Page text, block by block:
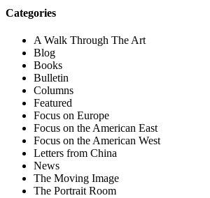
Categories
A Walk Through The Art
Blog
Books
Bulletin
Columns
Featured
Focus on Europe
Focus on the American East
Focus on the American West
Letters from China
News
The Moving Image
The Portrait Room